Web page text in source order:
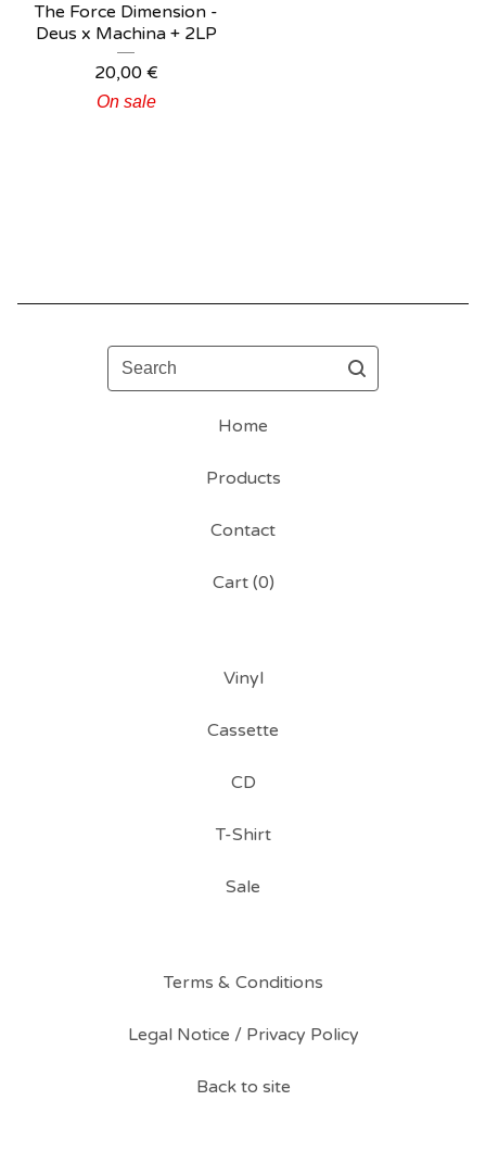
The Force Dimension -
Deus x Machina + 2LP
20,00 €
On sale
Search
Home
Products
Contact
Cart (0)
Vinyl
Cassette
CD
T-Shirt
Sale
Terms & Conditions
Legal Notice / Privacy Policy
Back to site